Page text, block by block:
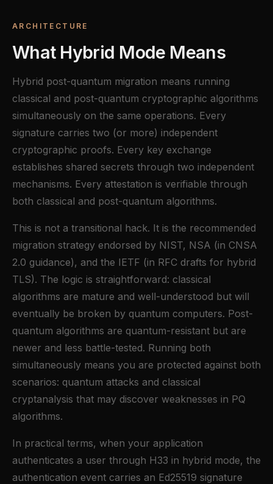
ARCHITECTURE
What Hybrid Mode Means
Hybrid post-quantum migration means running
classical and post-quantum cryptographic algorithms
simultaneously on the same operations. Every
signature carries two (or more) independent
cryptographic proofs. Every key exchange
establishes shared secrets through two independent
mechanisms. Every attestation is verifiable through
both classical and post-quantum algorithms.
This is not a transitional hack. It is the recommended
migration strategy endorsed by NIST, NSA (in CNSA
2.0 guidance), and the IETF (in RFC drafts for hybrid
TLS). The logic is straightforward: classical
algorithms are mature and well-understood but will
eventually be broken by quantum computers. Post-
quantum algorithms are quantum-resistant but are
newer and less battle-tested. Running both
simultaneously means you are protected against both
scenarios: quantum attacks and classical
cryptanalysis that may discover weaknesses in PQ
algorithms.
In practical terms, when your application
authenticates a user through H33 in hybrid mode, the
authentication event carries an Ed25519 signature